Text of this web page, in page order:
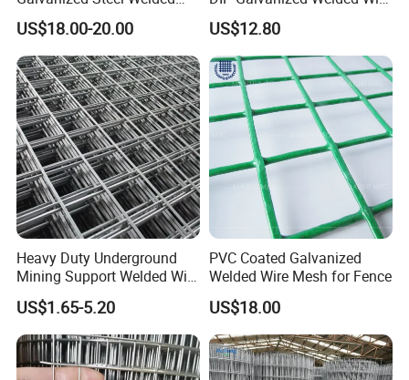
Fabric Woven Metal Frame
US$18.00-20.00
Mesh 50mm*50mm 2*2
Galvanized Welded Metal
Mesh for Construction for
Bird Cage with Good Service
US$12.80
Heavy Duty Underground
Mining Support Welded Wire
Mesh Panels for Rock Bolt
Support and Safety
US$1.65-5.20
PVC Coated Galvanized
Welded Wire Mesh for Fence
US$18.00